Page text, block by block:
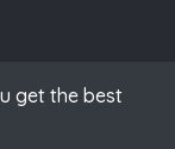
get the best